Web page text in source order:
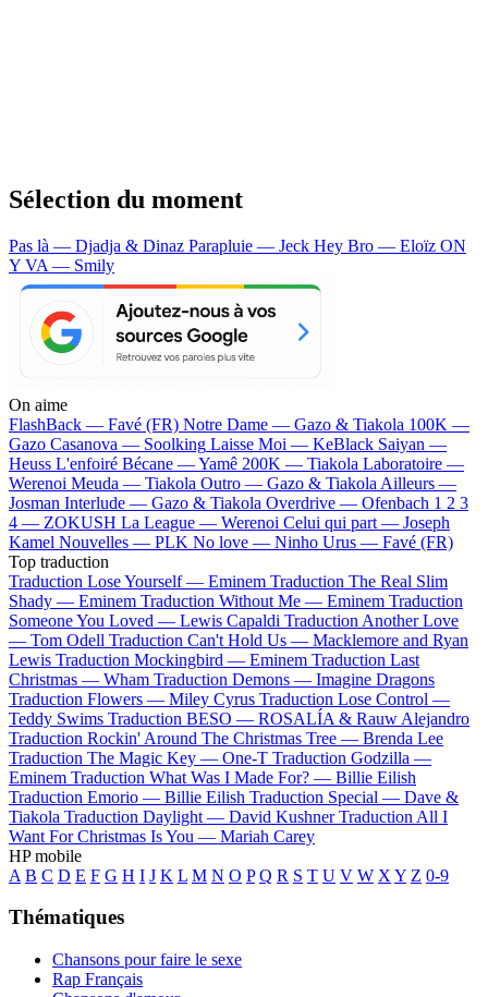
Sélection du moment
Pas là — Djadja & Dinaz Parapluie — Jeck Hey Bro — Eloïz ON
Y VA — Smily
On aime
FlashBack — Favé (FR) Notre Dame — Gazo & Tiakola 100K —
Gazo Casanova — Soolking Laisse Moi — KeBlack Saiyan —
Heuss L'enfoiré Bécane —Yamê 200K — Tiakola Laboratoire —
Werenoi Meuda — Tiakola Outro — Gazo & Tiakola Ailleurs —
Josman Interlude — Gazo & Tiakola Overdrive — Ofenbach 1 2 3
4 — ZOKUSH La League — Werenoi Celui qui part — Joseph
Kamel Nouvelles — PLK No love — Ninho Urus — Favé (FR)
Top traduction
Traduction Lose Yourself — Eminem Traduction The Real Slim
Shady — Eminem Traduction Without Me — Eminem Traduction
Someone You Loved — Lewis Capaldi Traduction Another Love
— Tom Odell Traduction Can't Hold Us — Macklemore and Ryan
Lewis Traduction Mockingbird — Eminem Traduction Last
Christmas — Wham Traduction Demons — Imagine Dragons
Traduction Flowers — Miley Cyrus Traduction Lose Control —
Teddy Swims Traduction BESO — ROSALÍA & Rauw Alejandro
Traduction Rockin' Around The Christmas Tree — Brenda Lee
Traduction The Magic Key — One-T Traduction Godzilla —
Eminem Traduction What Was I Made For? — Billie Eilish
Traduction Emorio — Billie Eilish Traduction Special — Dave &
Tiakola Traduction Daylight — David Kushner Traduction All I
Want For Christmas Is You — Mariah Carey
HP mobile
A B C D E F G H I J K L M N O P Q R S T U V W X Y Z 0-9
Thématiques
Chansons pour faire le sexe
Rap Français